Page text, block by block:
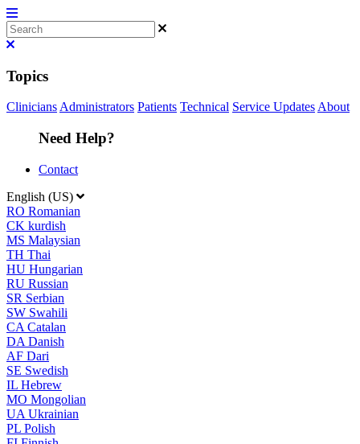
Topics
CliniciansAdministrators Patients Technical Service UpdatesAbout
Need Help?
Contact
English (US)
RO Romanian
CK kurdish
MS Malaysian
TH Thai
HU Hungarian
RU Russian
SR Serbian
SW Swahili
CA Catalan
DA Danish
AF Dari
SE Swedish
IL Hebrew
MO Mongolian
UA Ukrainian
PL Polish